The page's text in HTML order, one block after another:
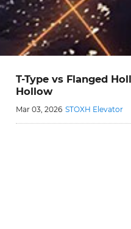
T-Type vs Flanged
Hollow
Mar 03, 2026 STOXH Elevator